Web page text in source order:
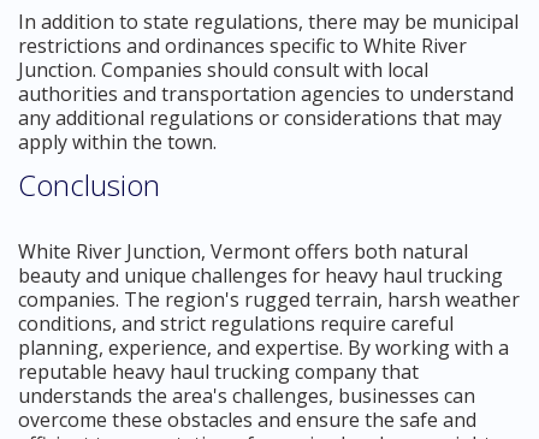
In addition to state regulations, there may be municipal
restrictions and ordinances specific to White River
Junction. Companies should consult with local
authorities and transportation agencies to understand
any additional regulations or considerations that may
apply within the town.
Conclusion
White River Junction, Vermont offers both natural
beauty and unique challenges for heavy haul trucking
companies. The region's rugged terrain, harsh weather
conditions, and strict regulations require careful
planning, experience, and expertise. By working with a
reputable heavy haul trucking company that
understands the area's challenges, businesses can
overcome these obstacles and ensure the safe and